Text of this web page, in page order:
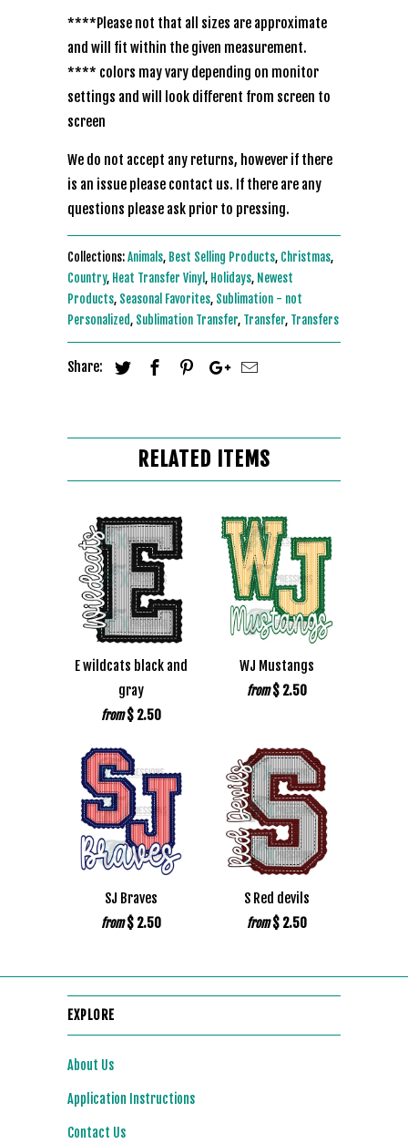
****Please not that all sizes are approximate
and will fit within the given measurement.
**** colors may vary depending on monitor
settings and will look different from screen to
screen
We do not accept any returns, however if there
is an issue please contact us. If there are any
questions please ask prior to pressing.
Collections:Animals, Best Selling Products, Christmas,
Country, Heat Transfer Vinyl, Holidays, Newest
Products, Seasonal Favorites, Sublimation - not
Personalized, Sublimation Transfer, Transfer, Transfers
Share:
RELATED ITEMS
E wildcats black and
gray
from $ 2.50
WJ Mustangs
from $ 2.50
SJ Braves
from $ 2.50
S Red devils
from $ 2.50
EXPLORE
About Us
Application Instructions
Contact Us